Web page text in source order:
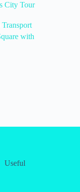
City Tour
with
Useful